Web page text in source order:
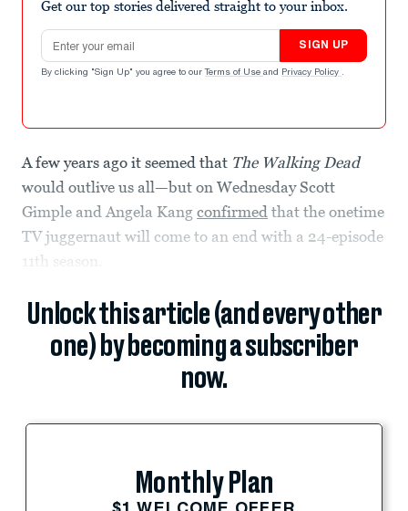
Get our top stories delivered straight to your inbox.
Email address
SIGN UP
By clicking "Sign Up" you agree to our Terms of Use and Privacy Policy .
A few years ago it seemed that The Walking Dead
would outlive us all—but on Wednesday Scott
Gimple and Angela Kang confirmed that the onetime
TV juggernaut will come to an end with a 24-episode
11th season.
Unlock this article (and every other
one) by becoming a subscriber
now.
Monthly Plan